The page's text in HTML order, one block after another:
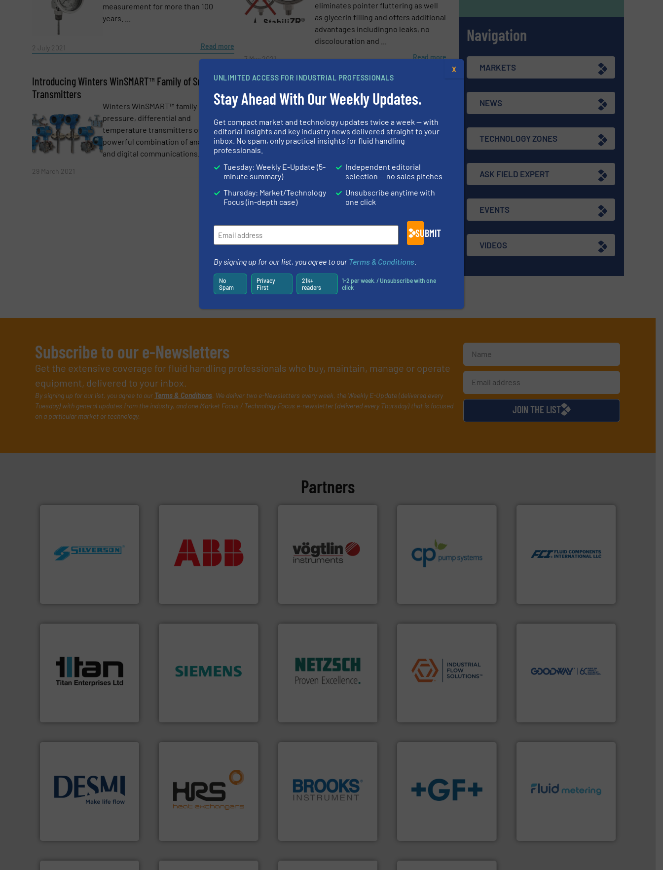
CAPTCHA
SUBMIT
measurement for more than 100
years. ...
2 July 2021 Read more
eliminates pointer fluttering as well
as glycerin filling and offers additional
advantages includingno leaks, no
discolouration and ...
7 May 2021 Read more
Introducing Winters WinSMART™ Family of Smart
Transmitters
Winters WinSMART™ family of
pressure, differential and
temperature transmitters offer a
powerful combination of analogue
and digital communications. ...
29 March 2021 Read more
Navigation
MARKETS
NEWS
TECHNOLOGY ZONES
ASK FIELD EXPERT
EVENTS
VIDEOS
Subscribe to our e-Newsletters
Get the extensive coverage for fluid handling professionals who buy, maintain, manage or operate
equipment, delivered to your inbox.
By signing up for our list, you agree to our Terms & Conditions. We deliver two e-Newsletters every week, the Weekly E-Update (delivered every
Tuesday) with general updates from the industry, and one Market Focus / Technology Focus e-newsletter (delivered every Thursday) that is focused
on a particular market or technology.
JOIN THE LIST
Partners
high shear mixers for
processing and
manufacturing industries
and control. ABBis your
best partner when selecting
measurement solutions
that deliver maximum
for gases serving a wide
range of applications: Life
Science, Biotech, OEM and
many more. More info ➜
chemical process pumps
and provider of services
dedicated to helping our
customers increase energy
efficiency and achieve
switches and level switches
for industrial process
precision liquid
flowmeters. Its range of
ultrasonic, oval gear &
turbine flow meters meet
the demands of a broad
efficiency and enhance
product quality.More info
Systems has served
markets worldwide with
Pumps & Pumping systems
and accessories, providing
service of wastewater
pumps & controls for
municipal, industrial,
commercial, and residential
cleaning solutions.
Customers worldwide use
➜
manufacture of proven and
energy-efficient flow
technology solutions.
info ➜
technology, offering
innovative and effective
heat transfer products
worldwide with a strong
focus on managing energy
More info ➜
pressure and vaporization
instrumentation across the
globe. More info ➜
safe and sustainable
transport of fluids.More
info➜
customer requirements and
exceed expectations.More
UNLIMITED ACCESS FOR INDUSTRIAL PROFESSIONALS
Stay Ahead With Our Weekly Updates.
Get compact market and technology updates twice a week — with
editorial insights and key industry news delivered straight to your
inbox. No spam, only practical insights for fluid handling
professionals.
Tuesday: Weekly E-Update (5-
minute summary)
Thursday: Market/Technology
Focus (in-depth case)
Independent editorial
selection — no sales pitches
Unsubscribe anytime with
one click
SUBMIT
By signing up for our list, you agree to our Terms & Conditions
No
Spam
Privacy
First
21k+
readers
1-2 per week. / Unsubscribe with one
click
X